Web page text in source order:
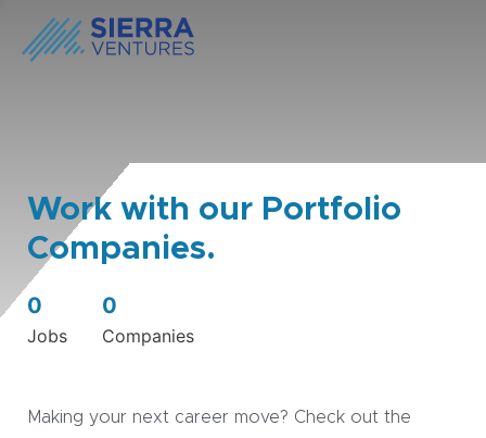
Work with our Portfolio
Companies.
0
Jobs
0
Companies
Making your next career move? Check out the